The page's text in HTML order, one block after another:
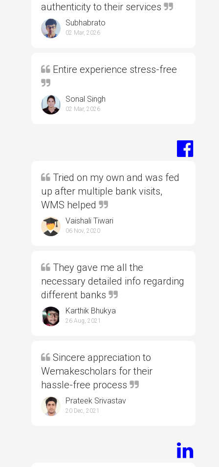
authenticity to their services
Subhabrato
02 Mar, 2026
Entire experience stress-free
Sonal Singh
02 Mar, 2026
Tried on my own and was fed
up after multiple bank visits,
WMS helped
Vaishali Tiwari
06 Nov, 2020
They gave me all the
necessary detailed info regarding
different banks
Karthik Bhukya
26 Aug, 2021
Sincere appreciation to
Wemakescholars for their
hassle-free process
Prateek Srivastav
20 Dec, 2021